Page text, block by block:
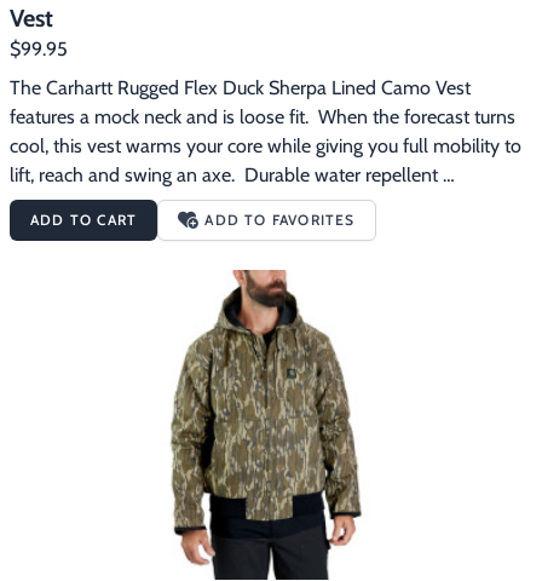
Vest
$99.95
The Carhartt Rugged Flex Duck Sherpa Lined Camo Vest
features a mock neck and is loose fit.  When the forecast turns
cool, this vest warms your core while giving you full mobility to
lift, reach and swing an axe.  Durable water repellent
technology keeps you dry in light rain, while built-in flex gives it
an unrestricted feel.  The legendary Carhartt duck canvas holds
cold days.  A mix of pockets, including two Sherpa lined front
pockets and a secure chest pocket, keep the everyday carry stuff
within reach. The Carhartt Rugged Flex Duck Sherpa Lined
Camo Vest features:12-ounce, 100% cotton washed duckMossy
Oak Bottomland CamoSherpa lining for comfortRain Defender
durable water repellent technology forces light rain and water
to bead up and roll right offLoose fitMock neckCarhartt strong
triple-stitched main seamsDroptail hem for added
coverageTwo large, Sherpa-lined front pocketsMap pocket on
left-chest with zipper closureTwo inside pockets
ADD TO CART ADD TO FAVORITES